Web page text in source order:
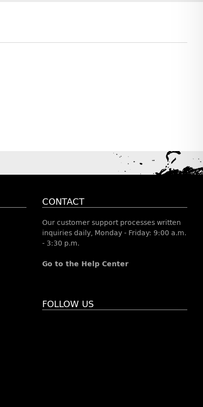
CONTACT
Our customer support processes written
inquiries daily, Monday - Friday: 9:00 a.m.
- 3:30 p.m.
Go to the Help Center
FOLLOW US